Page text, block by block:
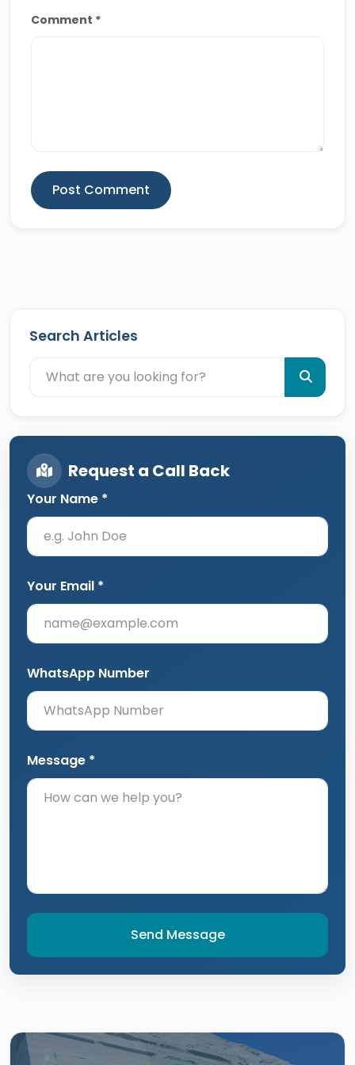
Comment *
Post Comment
Search Articles
Request a Call Back
Your Name *
Your Email *
WhatsApp Number
Message *
Send Message